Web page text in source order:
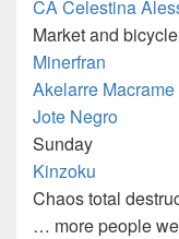
CA Celestina
Market and
Minerfran
Akelarre Macrame
Jote Negro
Sunday
Kinzoku
Chaos total
… more people